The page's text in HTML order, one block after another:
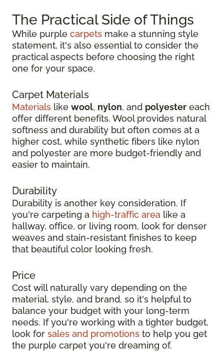
The Practical Side of Things
While purple carpets make a stunning style
statement, it's also essential to consider the
practical aspects before choosing the right
one for your space.
Carpet Materials
Materials like wool, nylon, and polyester each
offer different benefits. Wool provides natural
softness and durability but often comes at a
higher cost, while synthetic fibers like nylon
and polyester are more budget-friendly and
easier to maintain.
Durability
Durability is another key consideration. If
you're carpeting a high-traffic area like a
hallway, office, or living room, look for denser
weaves and stain-resistant finishes to keep
that beautiful color looking fresh.
Price
Cost will naturally vary depending on the
material, style, and brand, so it's helpful to
balance your budget with your long-term
needs. If you're working with a tighter budget,
look for sales and promotions to help you get
the purple carpet you're dreaming of.